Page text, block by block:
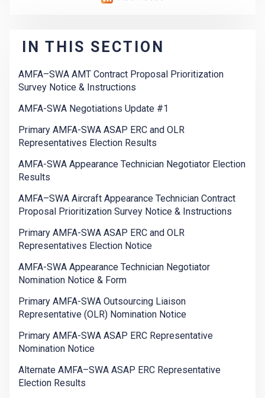
IN THIS SECTION
AMFA–SWA AMT Contract Proposal Prioritization
Survey Notice & Instructions
AMFA-SWA Negotiations Update #1
Primary AMFA-SWA ASAP ERC and OLR
Representatives Election Results
AMFA-SWA Appearance Technician Negotiator Election
Results
AMFA–SWA Aircraft Appearance Technician Contract
Proposal Prioritization Survey Notice & Instructions
Primary AMFA-SWA ASAP ERC and OLR
Representatives Election Notice
AMFA-SWA Appearance Technician Negotiator
Nomination Notice & Form
Primary AMFA-SWA Outsourcing Liaison
Representative (OLR) Nomination Notice
Primary AMFA-SWA ASAP ERC Representative
Nomination Notice
Alternate AMFA–SWA ASAP ERC Representative
Election Results